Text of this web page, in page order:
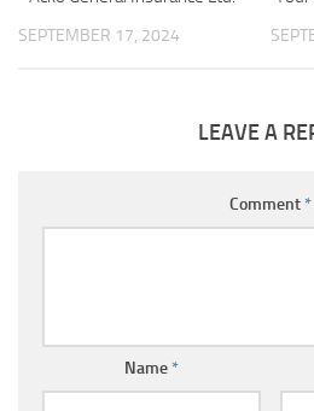
SEPTEMBER 17, 2024
LEAVE A
Comment*
Name*